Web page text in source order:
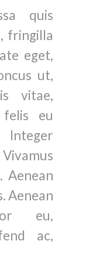
quis
fringilla
eget,
ut,
vitae,
eu
Integer
Aenean
Aenean
eu,
ac,